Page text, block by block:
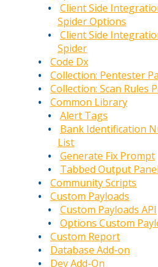
Client Side
Spider Options
Client Side
Spider
Code Dx
Collection: Pentester
Collection: Scan Rules
Common Library
Alert Tags
Bank Identification
List
Generate Fix Prompt
Tabbed Output Panel
Community Scripts
Custom Payloads
Custom Payloads API
Options Custom
Custom Report
Database Add-on
Dev Add-On